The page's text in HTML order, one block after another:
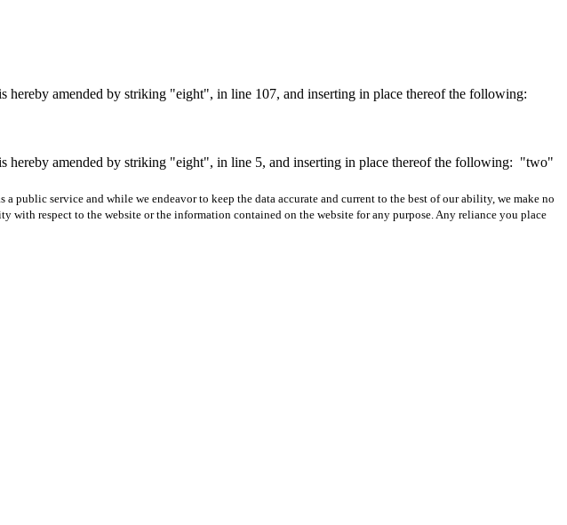
amended by striking "eight", in line 107, and inserting in place thereof the following:
amended by striking "eight", in line 5, and inserting in place thereof the following: "two"
service and while we endeavor to keep the data accurate and current to the best of our ability, we make no
respect to the website or the information contained on the website for any purpose. Any reliance you place